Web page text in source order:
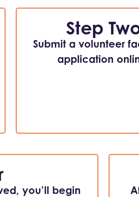
Step
Submit a volunteer
application
you’ll begin